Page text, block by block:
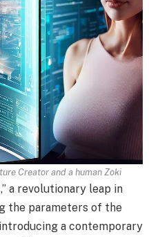
Creator and a human Zoki
,” a revolutionary leap in
the parameters of the
a contemporary